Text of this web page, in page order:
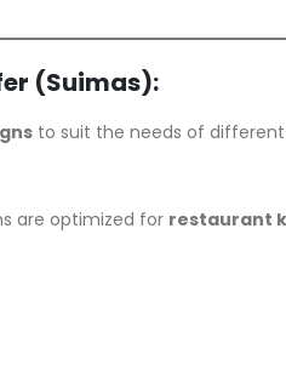
(Suimas):
to suit the needs of
are optimized for restaurant